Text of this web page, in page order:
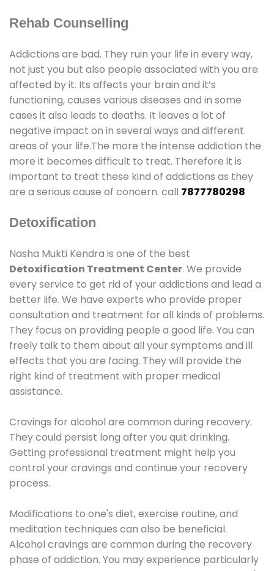
Rehab Counselling
Addictions are bad. They ruin your life in every way,
not just you but also people associated with you are
affected by it. Its affects your brain and it’s
functioning, causes various diseases and in some
cases it also leads to deaths. It leaves a lot of
negative impact on in several ways and different
areas of your life.The more the intense addiction the
more it becomes difficult to treat. Therefore it is
important to treat these kind of addictions as they
are a serious cause of concern. call 7877780298
Detoxification
Nasha Mukti Kendra is one of the best
Detoxification Treatment Center. We provide
every service to get rid of your addictions and lead a
better life. We have experts who provide proper
consultation and treatment for all kinds of problems.
They focus on providing people a good life. You can
freely talk to them about all your symptoms and ill
effects that you are facing. They will provide the
right kind of treatment with proper medical
assistance.
Cravings for alcohol are common during recovery.
They could persist long after you quit drinking.
Getting professional treatment might help you
control your cravings and continue your recovery
process.
Modifications to one's diet, exercise routine, and
meditation techniques can also be beneficial.
Alcohol cravings are common during the recovery
phase of addiction. You may experience particularly